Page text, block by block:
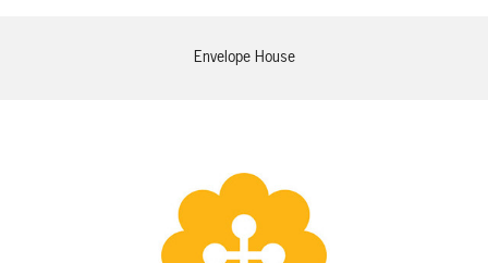
Envelope House